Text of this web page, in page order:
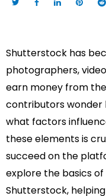
Shutterstock has
photographers,
earn money from
contributors wonder
what factors
these elements is
succeed on the
explore the basics
Shutterstock,